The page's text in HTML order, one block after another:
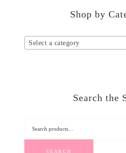
Shop by
Select a category
Search the
SEARCH